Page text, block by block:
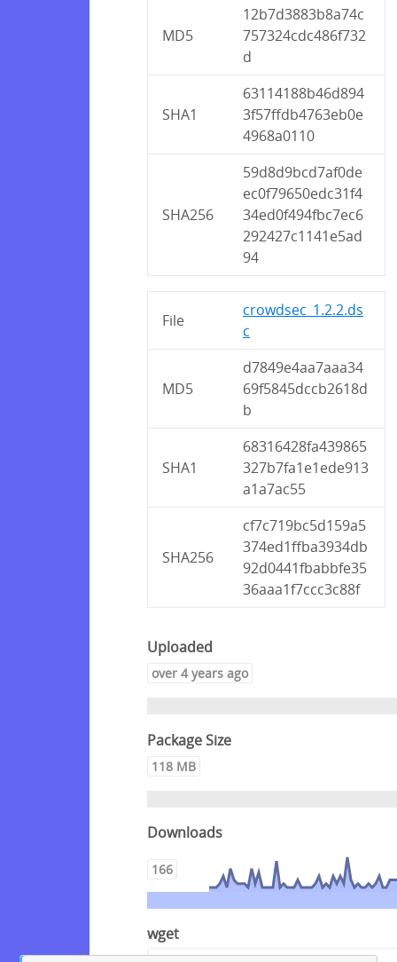
MD5
12b7d3883b8a74c
757324cdc486f732
d
SHA1
63114188b46d894
3f57ffdb4763eb0e
4968a0110
SHA256
59d8d9bcd7af0de
ec0f79650edc31f4
34ed0f494fbc7ec6
292427c1141e5ad
94
File
crowdsec_1.2.2.ds
c
MD5
d7849e4aa7aaa34
69f5845dccb2618d
b
SHA1
68316428fa439865
327b7fa1e1ede913
a1a7ac55
SHA256
cf7c719bc5d159a5
374ed1ffba3934db
92d0441fbabbfe35
36aaa1f7ccc3c88f
Uploaded
over 4 years ago
Package Size
118 MB
Downloads
166
wget